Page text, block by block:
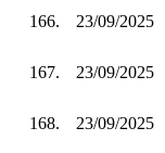
166. 23/09/2025
167. 23/09/2025
168. 23/09/2025